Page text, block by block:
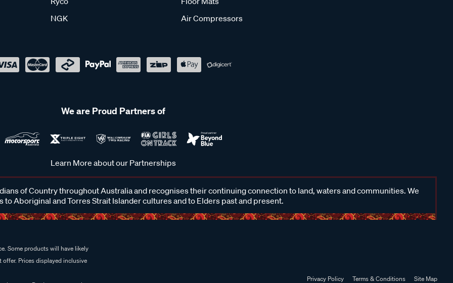
NGK
Air Compressors
We are Proud Partners of
Learn More about our Partnerships
of Country throughout Australia and recognises their continuing connection to land, waters and communities. We
to Aboriginal and Torres Strait Islander cultures and to Elders past and present.
Some products will have likely
Prices displayed inclusive
Privacy Policy Terms & Conditions Site Map